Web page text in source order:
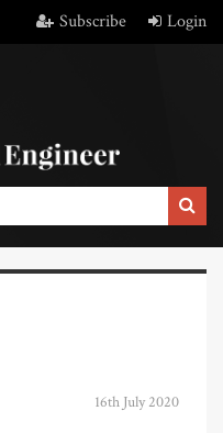
Subscribe Login
16th July 2020